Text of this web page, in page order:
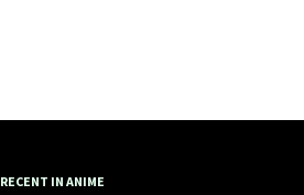
RECENT IN ANIME